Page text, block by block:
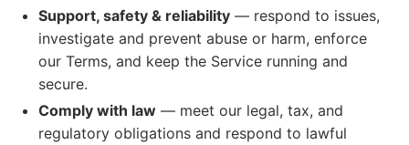
Support, safety & reliability — respond to issues,
investigate and prevent abuse or harm, enforce
our Terms, and keep the Service running and
secure.
Comply with law — meet our legal, tax, and
regulatory obligations and respond to lawful